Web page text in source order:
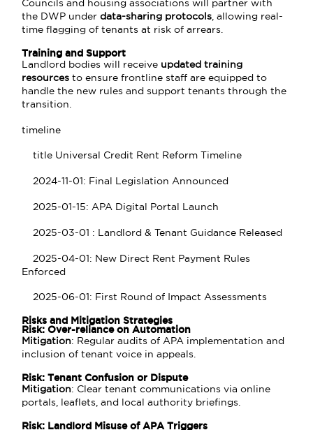
Councils and housing associations will partner with
the DWP underdata-sharing protocols, allowing real-
time flagging of tenants at risk of arrears.
Training and Support
Landlord bodies will receive updated training
resources to ensure frontline staff are equipped to
handle the new rules and support tenants through the
transition.
timeline
title Universal Credit Rent Reform Timeline
2024-11-01: Final Legislation Announced
2025-01-15: APA Digital Portal Launch
2025-03-01 : Landlord & Tenant Guidance Released
2025-04-01: New Direct Rent Payment Rules
Enforced
2025-06-01: First Round of Impact Assessments
Risks and Mitigation Strategies
Risk: Over-reliance on Automation
Mitigation: Regular audits of APA implementation and
inclusion of tenant voice in appeals.
Risk: Tenant Confusion or Dispute
Mitigation: Clear tenant communications via online
portals, leaflets, and local authority briefings.
Risk: Landlord Misuse of APA Triggers